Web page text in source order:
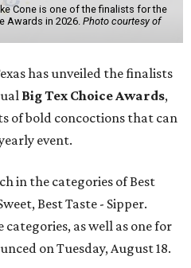
Cone is one of the finalists for the
Awards in 2026. Photo courtesy of
has unveiled the finalists
Big Tex Choice Awards,
of bold concoctions that can
event.
in the categories of Best
Best Taste - Sipper.
as well as one for
on Tuesday, August 18.